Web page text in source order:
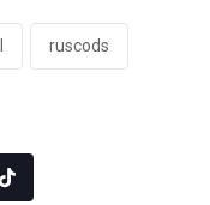
ruscods
Tiktok